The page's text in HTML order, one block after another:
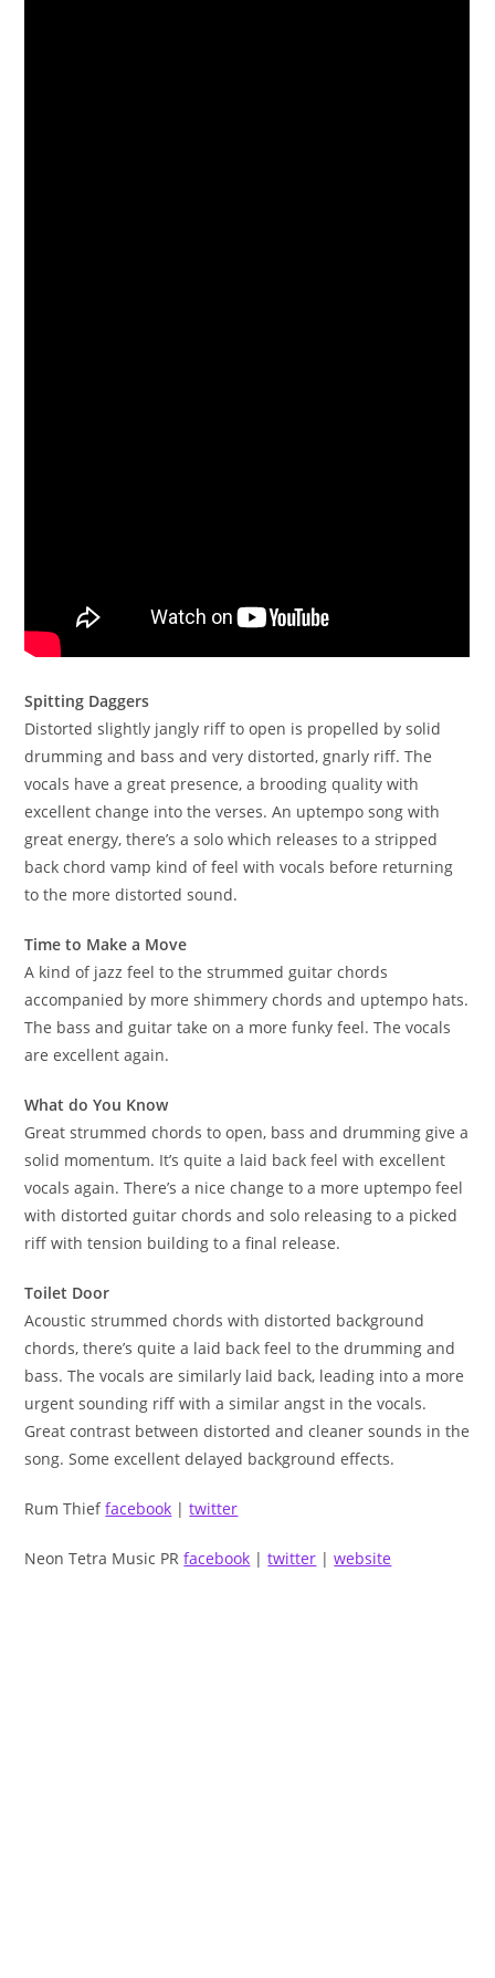
Spitting Daggers
Distorted slightly jangly riff to open is propelled by solid
drumming and bass and very distorted, gnarly riff. The
vocals have a great presence, a brooding quality with
excellent change into the verses. An uptempo song with
great energy, there’s a solo which releases to a stripped
back chord vamp kind of feel with vocals before returning
to the more distorted sound.
Time to Make a Move
A kind of jazz feel to the strummed guitar chords
accompanied by more shimmery chords and uptempo hats.
The bass and guitar take on a more funky feel. The vocals
are excellent again.
What do You Know
Great strummed chords to open, bass and drumming give a
solid momentum. It’s quite a laid back feel with excellent
vocals again. There’s a nice change to a more uptempo feel
with distorted guitar chords and solo releasing to a picked
riff with tension building to a final release.
Toilet Door
Acoustic strummed chords with distorted background
chords, there’s quite a laid back feel to the drumming and
bass. The vocals are similarly laid back, leading into a more
urgent sounding riff with a similar angst in the vocals.
Great contrast between distorted and cleaner sounds in the
song. Some excellent delayed background effects.
Rum Thieffacebook |twitter
Neon Tetra Music PRfacebook |twitter |website